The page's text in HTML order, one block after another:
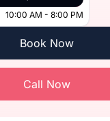
10:00 AM - 8:00 PM
Book Now
Call Now